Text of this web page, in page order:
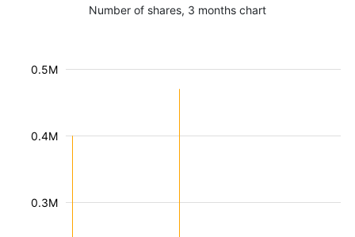
Number of shares, 3 months chart
0.3M
0.4M
0.5M